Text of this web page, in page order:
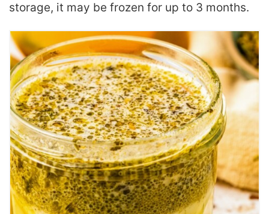
storage, it may be frozen for up to 3 months.